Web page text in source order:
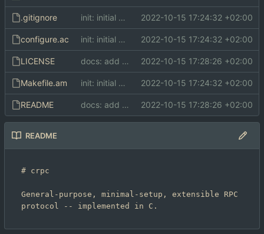
.gitignore init: initial commit 2022-10-15 17:24:32 +02:00
configure.ac init: initial commit 2022-10-15 17:24:32 +02:00
LICENSE docs: add README and LICENSE 2022-10-15 17:28:26 +02:00
Makefile.am init: initial commit 2022-10-15 17:24:32 +02:00
README docs: add README and LICENSE 2022-10-15 17:28:26 +02:00
README
# crpc
General-purpose, minimal-setup, extensible RPC